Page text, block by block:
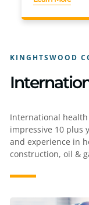
KINGHTSWOOD
International health
impressive 10 plus
and experience in
construction, oil &